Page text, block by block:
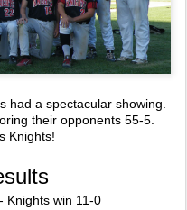
had a spectacular showing.
their opponents 55-5.
Knights!
Knights win 11-0